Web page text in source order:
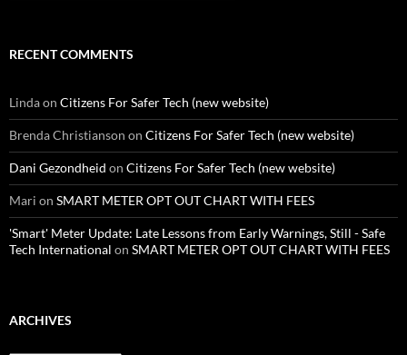
RECENT COMMENTS
Lindaon Citizens For Safer Tech (new website)
Brenda Christianson on Citizens For Safer Tech (new website)
Dani Gezondheid on Citizens For Safer Tech (new website)
Mari on SMART METER OPT OUT CHART WITH FEES
'Smart' Meter Update: Late Lessons from Early Warnings, Still - Safe
Tech International on SMART METER OPT OUT CHART WITH FEES
ARCHIVES